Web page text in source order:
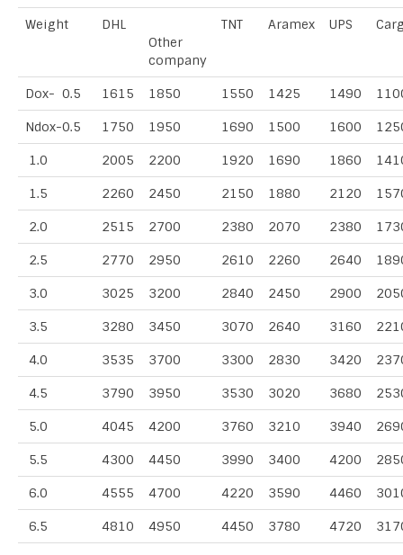
Weight
DHL
Other
company
TNT Aramex UPS
Dox- 0.5 1615 1850 1550 1425 1490
Ndox-0.5 1750 1950 1690 1500 1600
1.0 2005 2200 1920 1690 1860
1.5 2260 2450 2150 1880 2120
2.0 2515 2700 2380 2070 2380
2.5 2770 2950 2610 2260 2640
3.0 3025 3200 2840 2450 2900
3.5 3280 3450 3070 2640 3160
4.0 3535 3700 3300 2830 3420
4.5 3790 3950 3530 3020 3680
5.0 4045 4200 3760 3210 3940
5.5 4300 4450 3990 3400 4200
6.0 4555 4700 4220 3590 4460
6.5 4810 4950 4450 3780 4720